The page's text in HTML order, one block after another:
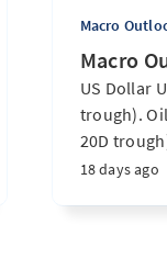
Macro
Macro
US Dollar
trough).
20D
EURUSD
18 days ago